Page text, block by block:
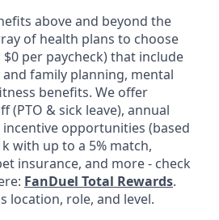
above and beyond the
of health plans to choose
per paycheck) that include
family planning, mental
benefits. We offer
(PTO & sick leave), annual
opportunities (based
with up to a 5% match,
insurance, and more - check
FanDuel Total Rewards.
location, role, and level.